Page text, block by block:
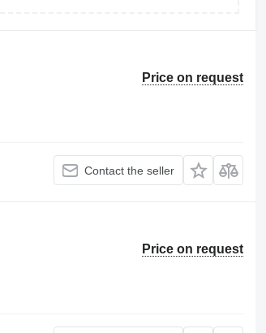
Price on request
Contact the seller
Price on request